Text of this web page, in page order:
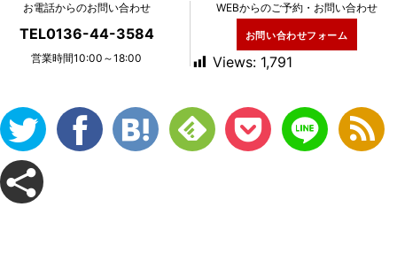
お電話からのお問い合わせ
TEL0136-44-3584
営業時間10:00～18:00
WEBからのご予約・お問い合わせ
お問い合わせフォーム
Views: 1,791